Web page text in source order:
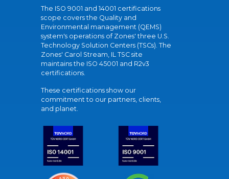
The ISO 9001 and 14001 certifications
scope covers the Quality and
Environmental management (QEMS)
system's operations of Zones' three U.S.
Technology Solution Centers (TSCs). The
Zones' Carol Stream, IL TSC site
maintains the ISO 45001 and R2v3
certifications.
These certifications show our
commitment to our partners, clients,
and planet.